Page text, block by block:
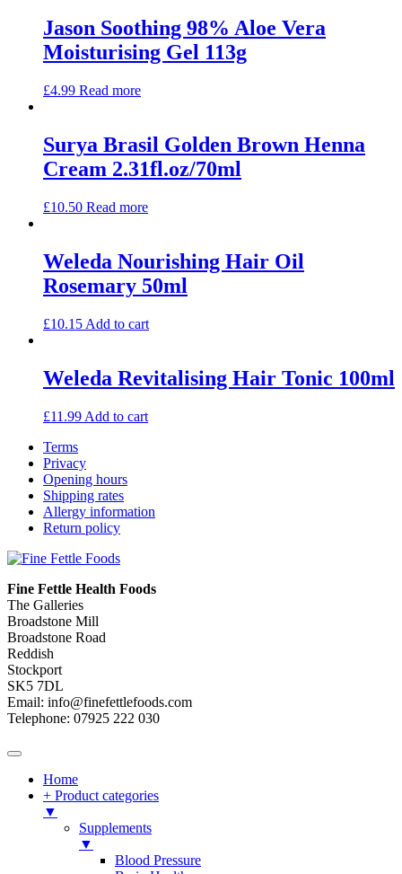
Jason Soothing 98% Aloe Vera
Moisturising Gel 113g
£4.99 Read more
Surya Brasil Golden Brown Henna
Cream 2.31fl.oz/70ml
£10.50 Read more
Weleda Nourishing Hair Oil
Rosemary 50ml
£10.15 Add to cart
Weleda Revitalising Hair Tonic 100ml
£11.99 Add to cart
Terms
Privacy
Opening hours
Shipping rates
Allergy information
Return policy
Fine Fettle Health Foods
The Galleries
Broadstone Mill
Broadstone Road
Reddish
Stockport
SK5 7DL
Email: info@finefettlefoods.com
Telephone: 07925 222 030
Home
+ Product categories
▼
Supplements
▼
Blood Pressure